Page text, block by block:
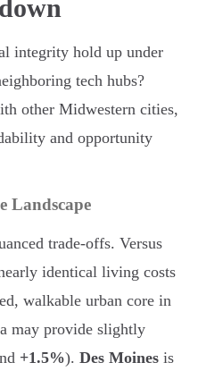
integrity hold up under
tech hubs?
other Midwestern cities,
and opportunity
Landscape
trade-offs. Versus
identical living costs
walkable urban core in
may provide slightly
+1.5%). Des Moines is